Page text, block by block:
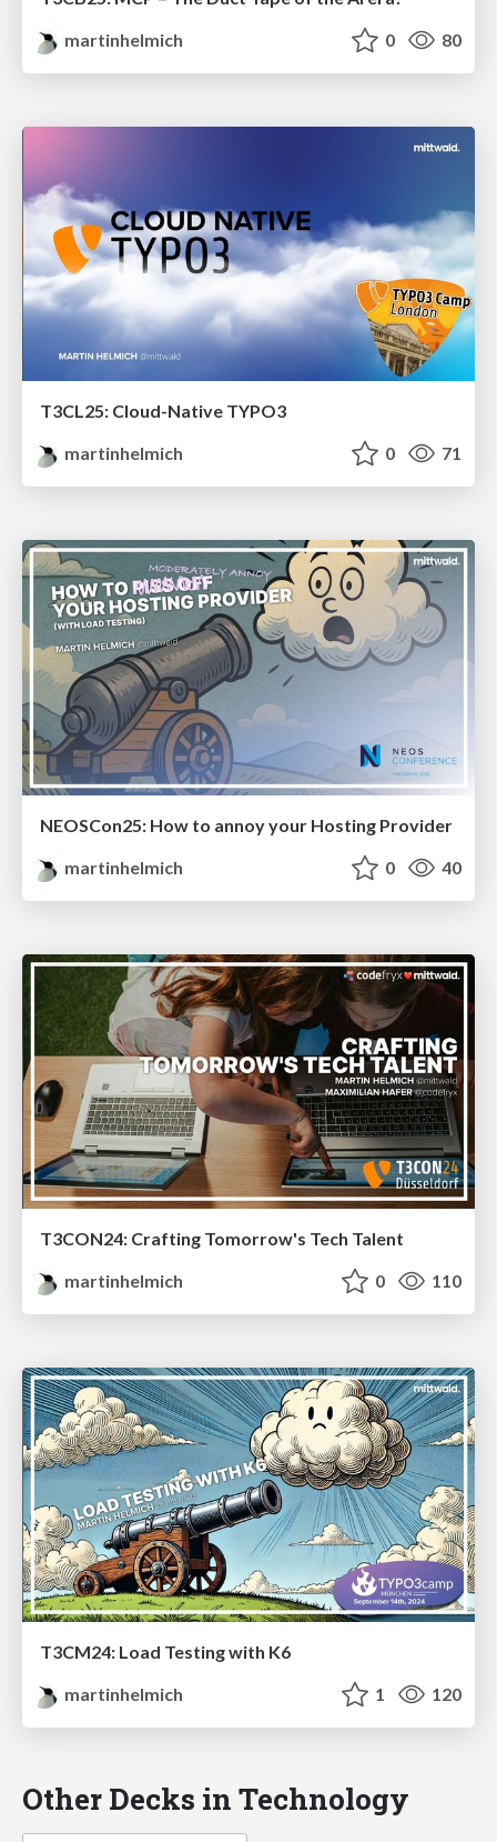
martinhelmich
0 80
T3CL25: Cloud-Native TYPO3
martinhelmich
0 71
NEOSCon25: How to annoy your Hosting Provider
martinhelmich
0 40
T3CON24: Crafting Tomorrow's Tech Talent
martinhelmich
0 110
T3CM24: Load Testing with K6
martinhelmich
1 120
Other Decks in Technology